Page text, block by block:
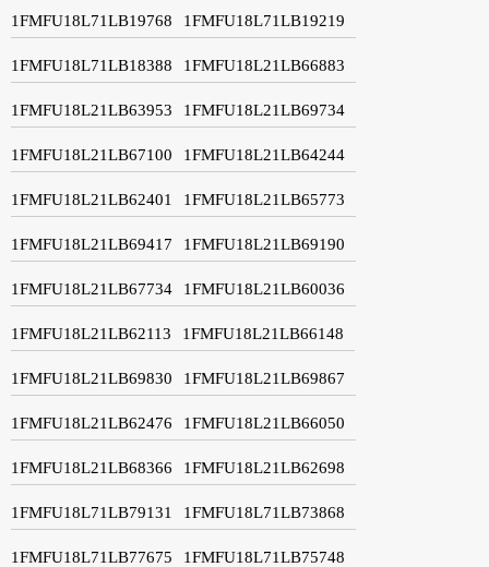
1FMFU18L71LB19768 1FMFU18L71LB19219
1FMFU18L71LB18388 1FMFU18L21LB66883
1FMFU18L21LB63953 1FMFU18L21LB69734
1FMFU18L21LB67100 1FMFU18L21LB64244
1FMFU18L21LB62401 1FMFU18L21LB65773
1FMFU18L21LB69417 1FMFU18L21LB69190
1FMFU18L21LB67734 1FMFU18L21LB60036
1FMFU18L21LB62113 1FMFU18L21LB66148
1FMFU18L21LB69830 1FMFU18L21LB69867
1FMFU18L21LB62476 1FMFU18L21LB66050
1FMFU18L21LB68366 1FMFU18L21LB62698
1FMFU18L71LB79131 1FMFU18L71LB73868
1FMFU18L71LB77675 1FMFU18L71LB75748